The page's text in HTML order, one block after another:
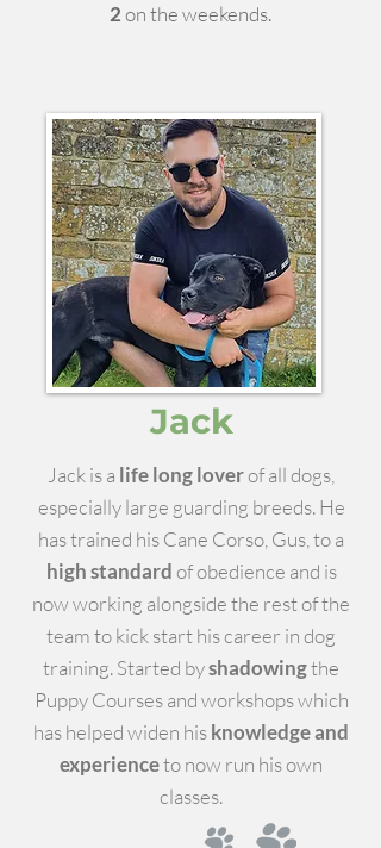
2on the weekends.
Jack
Jack is a life long loverof all dogs,
especially large guarding breeds. He
has trained his Cane Corso, Gus, to a
high standardof obedience and is
now working alongside the rest of the
team to kick start his career in dog
training.Started byshadowingthe
Puppy Courses and workshops which
has helped widen hisknowledge and
experienceto now run his own
classes.